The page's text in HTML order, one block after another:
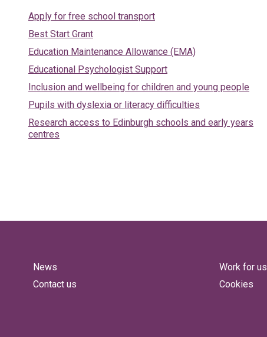
Apply for free school transport
Best Start Grant
Education Maintenance Allowance (EMA)
Educational Psychologist Support
Inclusion and wellbeing for children and young people
Pupils with dyslexia or literacy difficulties
Research access to Edinburgh schools and early years
centres
News
Contact us
Work for us
Cookies